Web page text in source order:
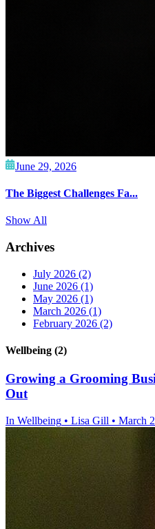
June 29, 2026
The Biggest Challenges Fa...
Show All
Archives
July 2026 (2)
June 2026 (1)
May 2026 (1)
March 2026 (1)
February 2026 (2)
Wellbeing (2)
Growing a Grooming
Out
In Wellbeing • Lisa Gill • March